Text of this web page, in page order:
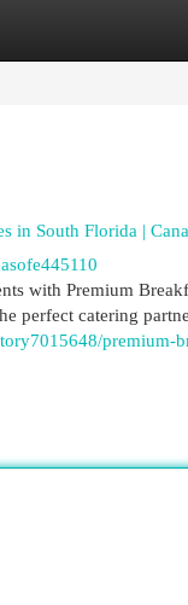
in South Florida |
with Premium
perfect catering
premium-